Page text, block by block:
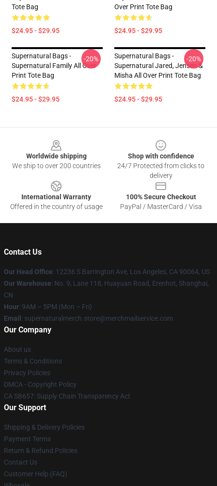
Tote Bag
$24.95 - $29.95
Over Print Tote Bag
$24.95 - $29.95
Supernatural Bags -
Supernatural Family All Over
Print Tote Bag
$24.95 - $29.95
-20%
Supernatural Bags -
Supernatural Jared, Jensen &
Misha All Over Print Tote Bag
$24.95 - $29.95
-20%
Worldwide shipping
We ship to over 200 countries
Shop with confidence
24/7 Protected from clicks to
delivery
International Warranty
Offered in the country of usage
100% Secure Checkout
PayPal / MasterCard / Visa
Contact Us
Our Head Office: 12236 S Barrington Ave, Los Angeles, CA 90064, US
Our Warehouse: No. 9, Lane 118, Huayuan Road, Erenhot, Shanghai,
CN
Hour: 9AM – 5PM (Mon – Fri)
Email : supernaturalmerch.store@merchmailservice.com
Our Company
About us
Terms & Conditions
Privacy Policies
DMCA - Copyright Policy
CA SB657: Supply Chain Transparency Act
Our Support
Shipping & Delivery Policies
Payment Terms
Return & Refund Policies
Contact Us
Customer Help (FAQ)